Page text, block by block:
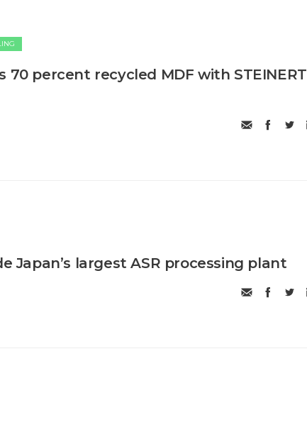
70 percent recycled MDF with STEINERT
Japan’s largest ASR processing plant